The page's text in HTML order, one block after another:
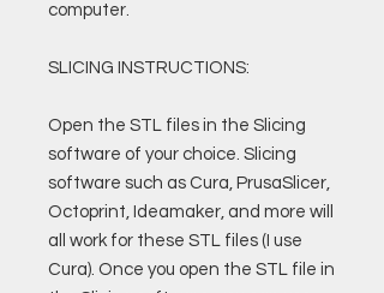
computer.
SLICING INSTRUCTIONS:
Open the STL files in the Slicing
software of your choice. Slicing
software such as Cura, PrusaSlicer,
Octoprint, Ideamaker, and more will
all work for these STL files (I use
Cura). Once you open the STL file in